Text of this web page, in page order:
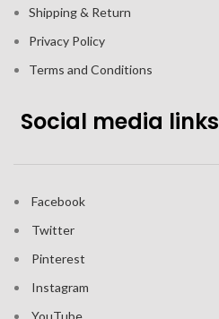
Shipping & Return
Privacy Policy
Terms and Conditions
Social media links
Facebook
Twitter
Pinterest
Instagram
YouTube